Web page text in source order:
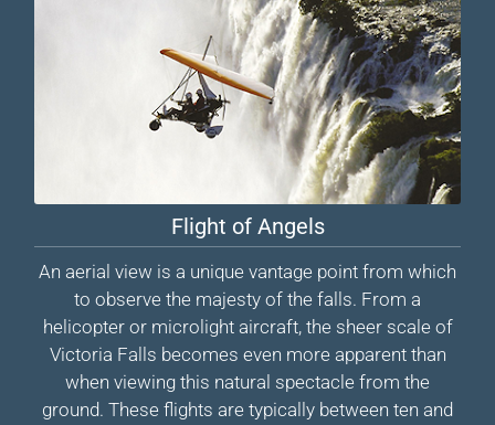
Flight of Angels
An aerial view is a unique vantage point from which
to observe the majesty of the falls. From a
helicopter or microlight aircraft, the sheer scale of
Victoria Falls becomes even more apparent than
when viewing this natural spectacle from the
ground. These flights are typically between ten and